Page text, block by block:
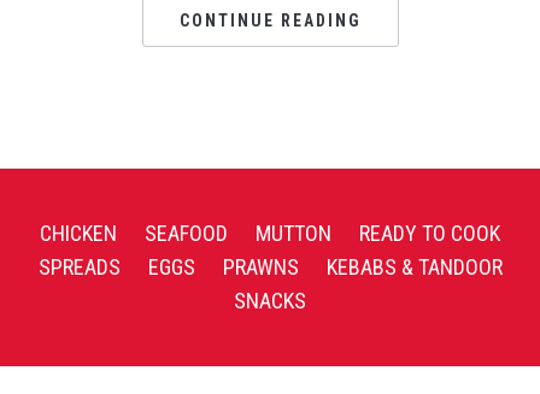
CONTINUE READING
CHICKEN SEAFOOD MUTTON
READY TO COOK
SPREADS
EGGS PRAWNS
KEBABS & TANDOOR
SNACKS